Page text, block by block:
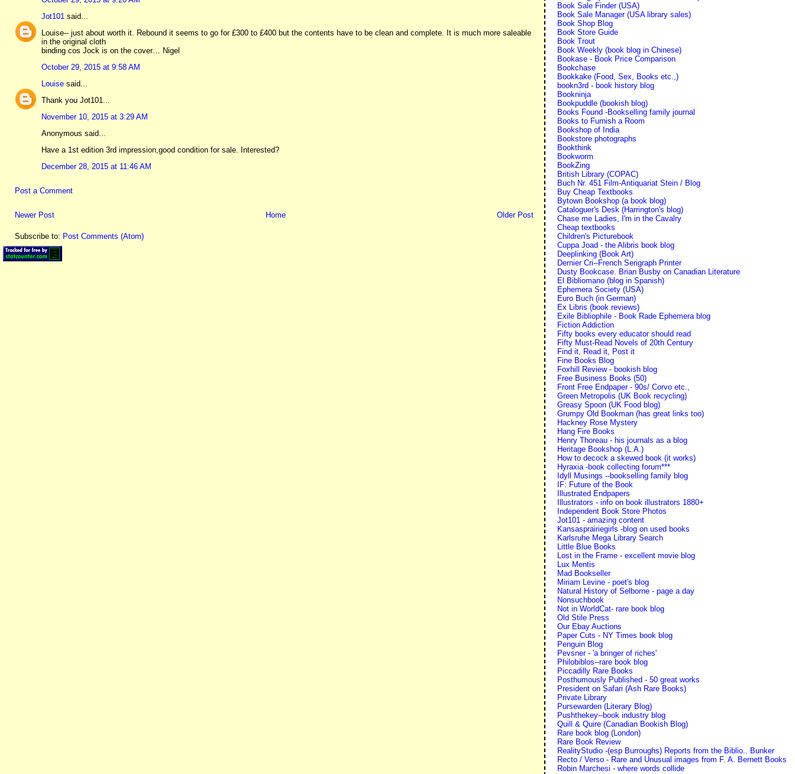
Jot101 said...
Louise-- just about worth it. Rebound it seems to go for £300 to £400 but the contents have to be clean and complete. It is much more saleable
in the original cloth
binding cos Jock is on the cover… Nigel
October 29, 2015 at 9:58 AM
Louise said...
Thank you Jot101...
November 10, 2015 at 3:29 AM
Anonymous said...
Have a 1st edition 3rd impression,good condition for sale. Interested?
December 28, 2015 at 11:46 AM
Post a Comment
Newer Post Older Post
Home
Subscribe to: Post Comments (Atom)
Book Sale Finder (USA)
Book Sale Manager (USA library sales)
Book Shop Blog
Book Store Guide
Book Trout
Book Weekly (book blog in Chinese)
Bookase - Book Price Comparison
Bookchase
Bookkake (Food, Sex, Books etc.,)
bookn3rd - book history blog
Bookninja
Bookpuddle (bookish blog)
Books Found -Bookselling family journal
Books to Furnish a Room
Bookshop of India
Bookstore photographs
Bookthink
Bookworm
BookZing
British Library (COPAC)
Buch Nr. 451 Film-Antiquariat Stein / Blog
Buy Cheap Textbooks
Bytown Bookshop (a book blog)
Cataloguer's Desk (Harrington's blog)
Chase me Ladies, I'm in the Cavalry
Cheap textbooks
Children's Picturebook
Cuppa Joad - the Alibris book blog
Deeplinking (Book Art)
Dernier Cri--French Serigraph Printer
Dusty Bookcase. Brian Busby on Canadian Literature
El Bibliomano (blog in Spanish)
Ephemera Society (USA)
Euro Buch (in German)
Ex Libris (book reviews)
Exile Bibliophile - Book Rade Ephemera blog
Fiction Addiction
Fifty books every educator should read
Fifty Must-Read Novels of 20th Century
Find it, Read it, Post it
Fine Books Blog
Foxhill Review - bookish blog
Free Business Books (50)
Front Free Endpaper - 90s/ Corvo etc.,
Green Metropolis (UK Book recycling)
Greasy Spoon (UK Food blog)
Grumpy Old Bookman (has great links too)
Hackney Rose Mystery
Hang Fire Books
Henry Thoreau - his journals as a blog
Heritage Bookshop (L.A.)
How to decock a skewed book (it works)
Hyraxia -book collecting forum***
Idyll Musings --bookselling family blog
IF: Future of the Book
Illustrated Endpapers
Illustrators - info on book illustrators 1880+
Independent Book Store Photos
Jot101 - amazing content
Kansasprairiegirls -blog on used books
Karlsruhe Mega Library Search
Little Blue Books
Lost in the Frame - excellent movie blog
Lux Mentis
Mad Bookseller
Miriam Levine - poet's blog
Natural History of Selborne - page a day
Nonsuchbook
Not in WorldCat- rare book blog
Old Stile Press
Our Ebay Auctions
Paper Cuts - NY Times book blog
Penguin Blog
Pevsner - 'a bringer of riches'
Philobiblos--rare book blog
Piccadilly Rare Books
Posthumously Published - 50 great works
President on Safari (Ash Rare Books)
Private Library
Pursewarden (Literary Blog)
Pushthekey--book industry blog
Quill & Quire (Canadian Bookish Blog)
Rare book blog (London)
Rare Book Review
RealityStudio -(esp Burroughs) Reports from the Biblio.. Bunker
Recto / Verso - Rare and Unusual images from F. A. Bernett Books
Robin Marchesi - where words collide